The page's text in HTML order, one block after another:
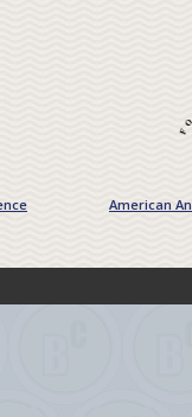
American